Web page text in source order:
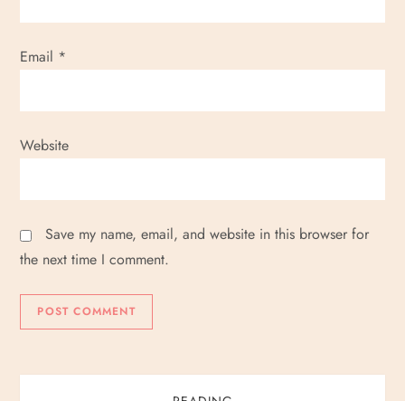
Email *
Website
Save my name, email, and website in this browser for
the next time I comment.